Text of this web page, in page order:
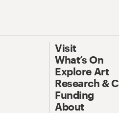
Visit
What’s On
Explore Art
Research &
Funding
About